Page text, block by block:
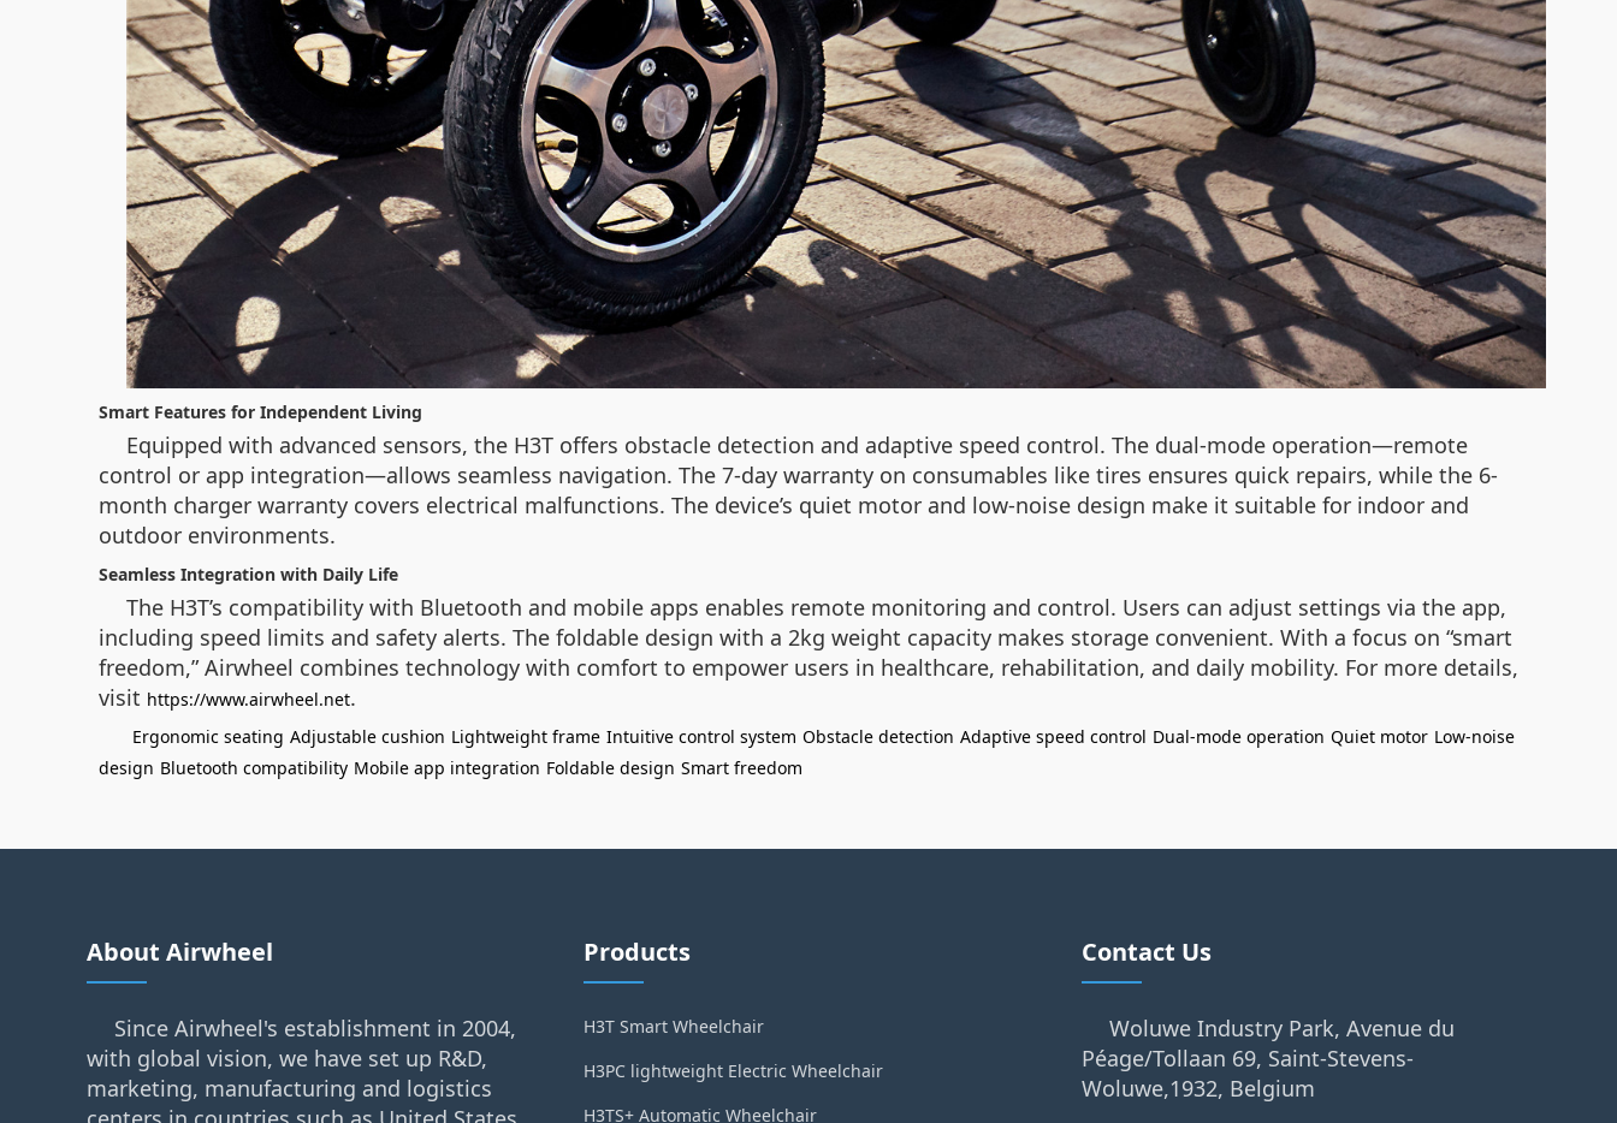
Smart Features for Independent Living
Equipped with advanced sensors, the H3T offers obstacle detection and adaptive speed control. The dual-mode operation—remote
control or app integration—allows seamless navigation. The 7-day warranty on consumables like tires ensures quick repairs, while the 6-
month charger warranty covers electrical malfunctions. The device’s quiet motor and low-noise design make it suitable for indoor and
outdoor environments.
Seamless Integration with Daily Life
The H3T’s compatibility with Bluetooth and mobile apps enables remote monitoring and control. Users can adjust settings via the app,
including speed limits and safety alerts. The foldable design with a 2kg weight capacity makes storage convenient. With a focus on “smart
freedom,” Airwheel combines technology with comfort to empower users in healthcare, rehabilitation, and daily mobility. For more details,
visit https://www.airwheel.net.
Ergonomic seating Adjustable cushion Lightweight frame Intuitive control system Obstacle detection Adaptive speed control Dual-mode operation Quiet motor Low-noise
design Bluetooth compatibility Mobile app integration Foldable design Smart freedom
About Airwheel
Since Airwheel's establishment in 2004,
with global vision, we have set up R&D,
marketing, manufacturing and logistics
Products
H3T Smart Wheelchair
H3PC lightweight Electric Wheelchair
H3TS+ Automatic Wheelchair
Contact Us
Woluwe Industry Park, Avenue du
Péage/Tollaan 69, Saint-Stevens-
Woluwe,1932, Belgium